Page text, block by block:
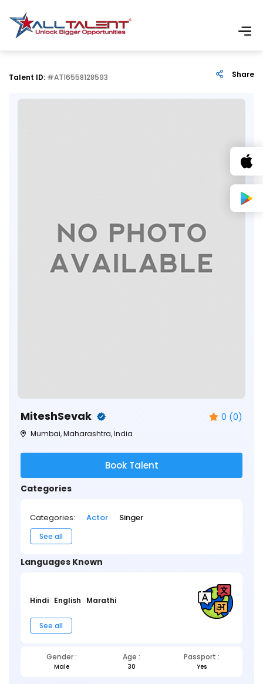
Talent ID: #AT16558128593 Share
MiteshSevak 0 (0)
Mumbai, Maharashtra, India
Book Talent
Categories
Categories: Actor Singer
See all
Languages Known
Hindi English Marathi
See all
Gender : Age : Passport :
Male 30 Yes